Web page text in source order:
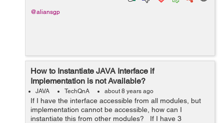
@aliansgp
How to Instantiate JAVA Interface if
Implementation is not Available?
JAVA TechQnA about 8 years ago
If I have the interface accessible from all modules, but
implementation cannot be accessible, how can I
instantiate this from other modules? If I have 3